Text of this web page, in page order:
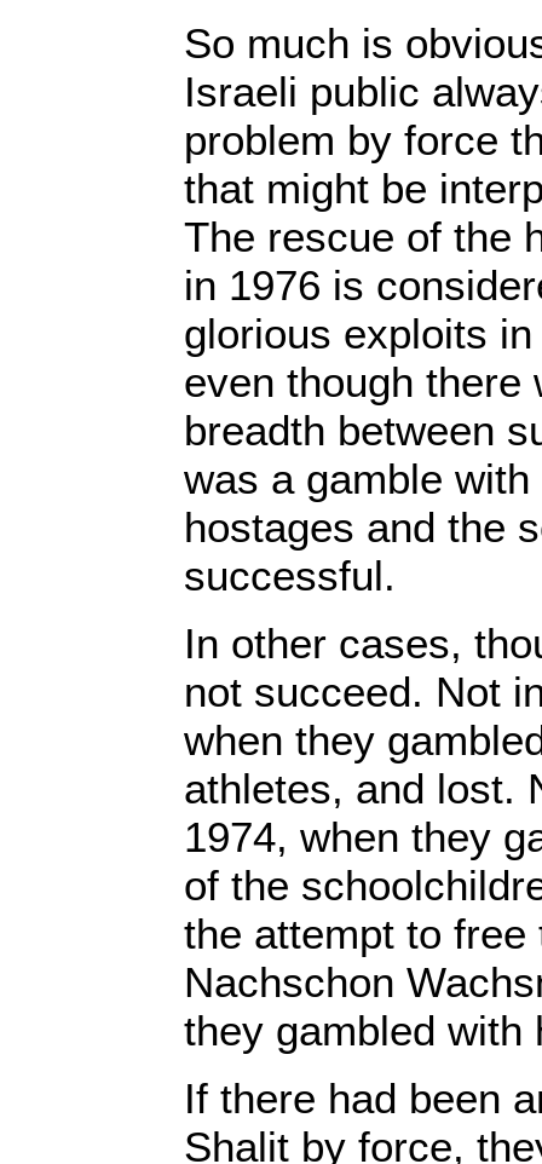
So much is
Israeli public
problem by force
that might be
The rescue of the
in 1976 is
glorious exploits
even though there
breadth between
was a gamble
hostages and the
successful.
In other cases,
not succeed. Not
when they
athletes, and lost.
1974, when they
of the
the attempt to
Nachschon
they gambled with
If there had been
Shalit by force,